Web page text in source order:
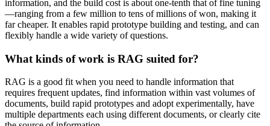
information, and the build cost is about one-tenth that of fine tuning
—ranging from a few million to tens of millions of won, making it
far cheaper. It enables rapid prototype building and testing, and can
flexibly handle a wide variety of questions.
What kinds of work is RAG suited for?
RAG is a good fit when you need to handle information that
requires frequent updates, find information within vast volumes of
documents, build rapid prototypes and adopt experimentally, have
multiple departments each using different documents, or clearly cite